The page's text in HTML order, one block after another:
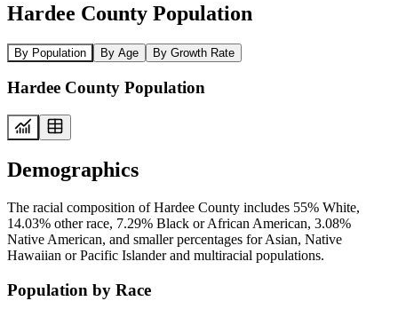
Hardee County Population
By Population By Age By Growth Rate
Hardee County Population
Demographics
The racial composition of Hardee County includes 55% White,
14.03% other race, 7.29% Black or African American, 3.08%
Native American, and smaller percentages for Asian, Native
Hawaiian or Pacific Islander and multiracial populations.
Population by Race